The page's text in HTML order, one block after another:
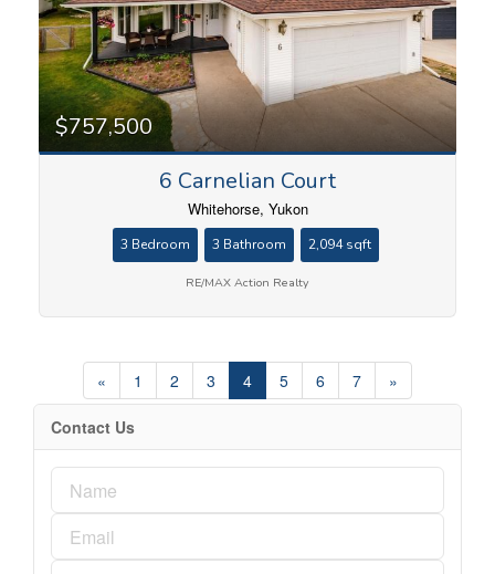
$757,500
6 Carnelian Court
Whitehorse, Yukon
3 Bedroom 3 Bathroom 2,094 sqft
RE/MAX Action Realty
« 1 2 3 4 5 6 7 »
Contact Us